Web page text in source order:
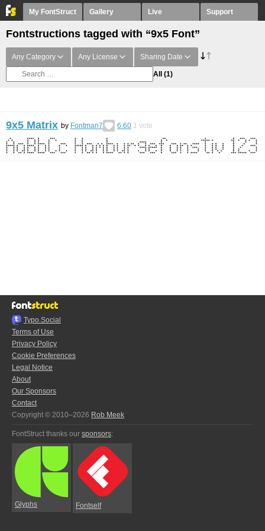
My FontStruct Gallery Live Support
Fontstructions tagged with “9x5 Font”
Any Category Any License Sharing Date
All (1)
9x5 Matrix by Fontman7 6.60 1 vote
Typo.Social
Terms of Use
Privacy Policy
Cookie Preferences
Legal Notice
About
Our Sponsors
Contact
Copyright © 2010–2026 Rob Meek
FontStruct thanks our sponsors:
Glyphs Fontself